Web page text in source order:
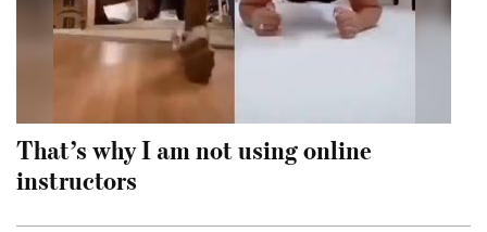
That’s why I am not using online
instructors